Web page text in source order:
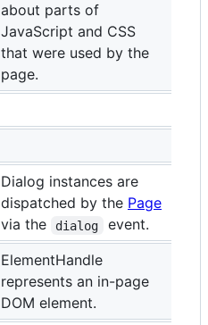
about parts of
JavaScript and CSS
that were used by the
page.
Dialog instances are
dispatched by the Page
via the
dialog event.
ElementHandle
represents an in-page
DOM element.